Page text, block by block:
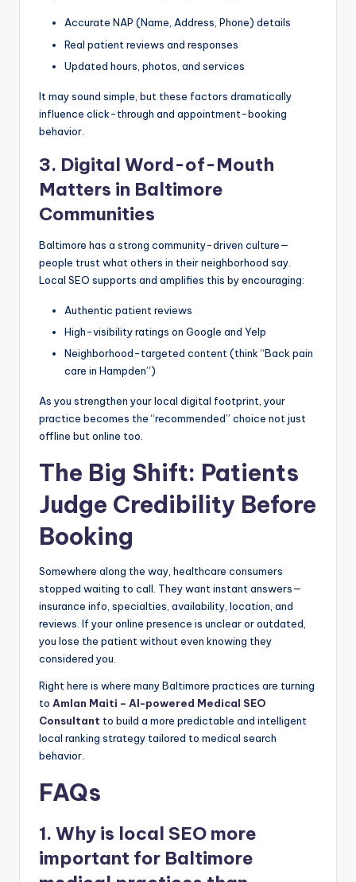
Accurate NAP (Name, Address, Phone) details
Real patient reviews and responses
Updated hours, photos, and services
It may sound simple, but these factors dramatically
influence click-through and appointment-booking
behavior.
3. Digital Word-of-Mouth
Matters in Baltimore
Communities
Baltimore has a strong community-driven culture—
people trust what others in their neighborhood say.
Local SEO supports and amplifies this by encouraging:
Authentic patient reviews
High-visibility ratings on Google and Yelp
Neighborhood-targeted content (think “Back pain
care in Hampden”)
As you strengthen your local digital footprint, your
practice becomes the “recommended” choice not just
offline but online too.
The Big Shift: Patients
Judge Credibility Before
Booking
Somewhere along the way, healthcare consumers
stopped waiting to call. They want instant answers—
insurance info, specialties, availability, location, and
reviews. If your online presence is unclear or outdated,
you lose the patient without even knowing they
considered you.
Right here is where many Baltimore practices are turning
to Amlan Maiti – AI-powered Medical SEO
Consultant to build a more predictable and intelligent
local ranking strategy tailored to medical search
behavior.
FAQs
1. Why is local SEO more
important for Baltimore